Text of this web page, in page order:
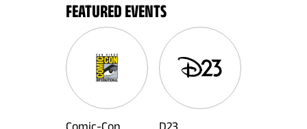
FEATURED EVENTS
Comic-Con
D23